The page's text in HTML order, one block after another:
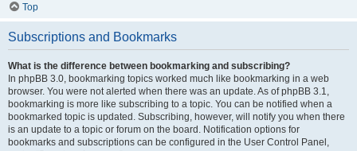
Top
Subscriptions and Bookmarks
What is the difference between bookmarking and subscribing?
In phpBB 3.0, bookmarking topics worked much like bookmarking in a web
browser. You were not alerted when there was an update. As of phpBB 3.1,
bookmarking is more like subscribing to a topic. You can be notified when a
bookmarked topic is updated. Subscribing, however, will notify you when there
is an update to a topic or forum on the board. Notification options for
bookmarks and subscriptions can be configured in the User Control Panel,